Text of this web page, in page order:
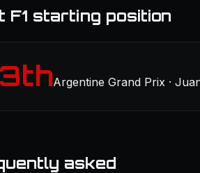
F1 starting position
Argentine Grand Prix ·
asked